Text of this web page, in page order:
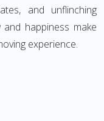
and unflinching
happiness make
experience.